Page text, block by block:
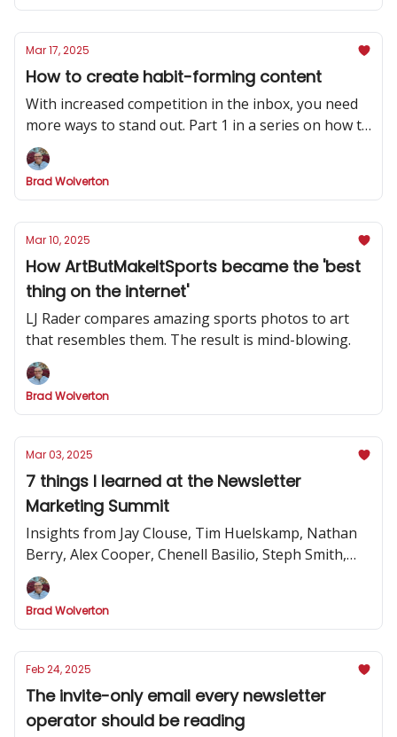
Mar 17, 2025
How to create habit-forming content
With increased competition in the inbox, you need
more ways to stand out. Part 1 in a series on how to
make your newsletter indispensable.
Brad Wolverton
Mar 10, 2025
How ArtButMakeItSports became the 'best
thing on the internet'
LJ Rader compares amazing sports photos to art
that resembles them. The result is mind-blowing.
Brad Wolverton
Mar 03, 2025
7 things I learned at the Newsletter
Marketing Summit
Insights from Jay Clouse, Tim Huelskamp, Nathan
Berry, Alex Cooper, Chenell Basilio, Steph Smith,
Alex Lieberman and more
Brad Wolverton
Feb 24, 2025
The invite-only email every newsletter
operator should be reading